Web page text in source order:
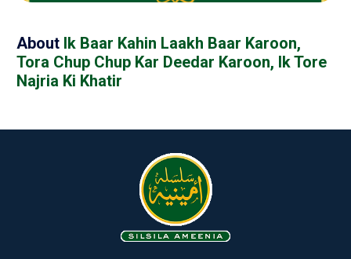
About Ik Baar Kahin Laakh Baar Karoon,
Tora Chup Chup Kar Deedar Karoon, Ik Tore
Najria Ki Khatir